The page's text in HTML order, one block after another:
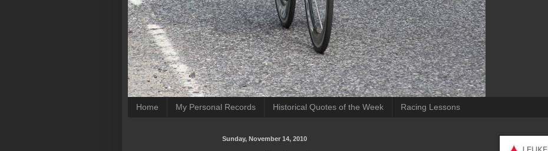
Home My Personal Records Historical Quotes of the Week Racing Lessons
Sunday, November 14, 2010